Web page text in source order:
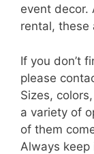
event decor.
rental, these
If you don’t
please
Sizes,
a variety of
of them
Always